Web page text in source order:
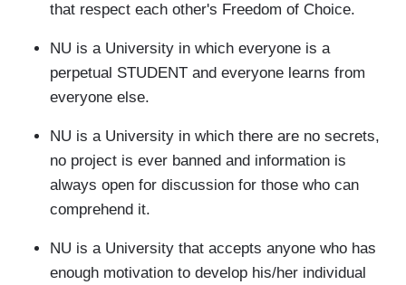
that respect each other's Freedom of Choice.
NU is a University in which everyone is a
perpetual STUDENT and everyone learns from
everyone else.
NU is a University in which there are no secrets,
no project is ever banned and information is
always open for discussion for those who can
comprehend it.
NU is a University that accepts anyone who has
enough motivation to develop his/her individual